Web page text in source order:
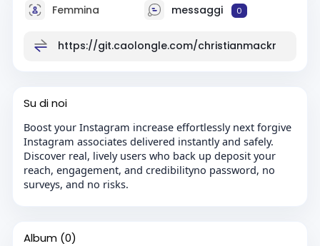
Femmina messaggi 0
https://git.caolongle.com/christianmackr
Su di noi
Boost your Instagram increase effortlessly next forgive
Instagram associates delivered instantly and safely.
Discover real, lively users who back up deposit your
reach, engagement, and credibilityno password, no
surveys, and no risks.
Album (0)